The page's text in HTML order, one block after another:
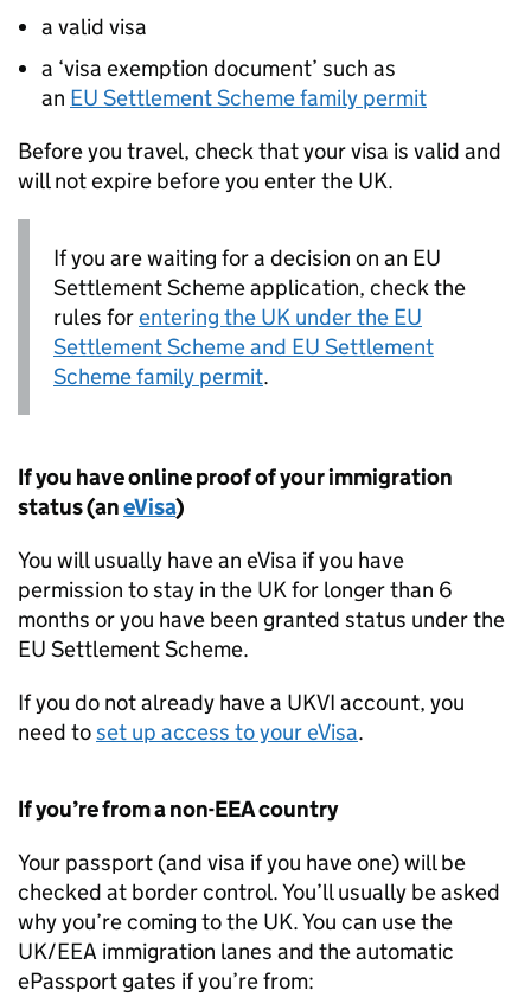
a valid visa
a ‘visa exemption document’ such as
an EU Settlement Scheme family permit
Before you travel, check that your visa is valid and
will not expire before you enter the UK.
If you are waiting for a decision on an EU
Settlement Scheme application, check the
rules forentering the UK under the EU
Settlement Scheme and EU Settlement
Scheme family permit.
If you have online proof of your immigration
status (aneVisa)
You will usually have an eVisa if you have
permission to stay in the UKfor longer than 6
months or you have been granted status under the
EU Settlement Scheme.
If you do not already have a UKVI account, you
need toset up access to your eVisa.
If you’re from a non-EEAcountry
Your passport (and visa if you have one) will be
checked at border control. You’ll usually be asked
why you’re coming to the UK. You can use the
UK/EEA immigration lanes and the automatic
ePassport gates if you’re from: